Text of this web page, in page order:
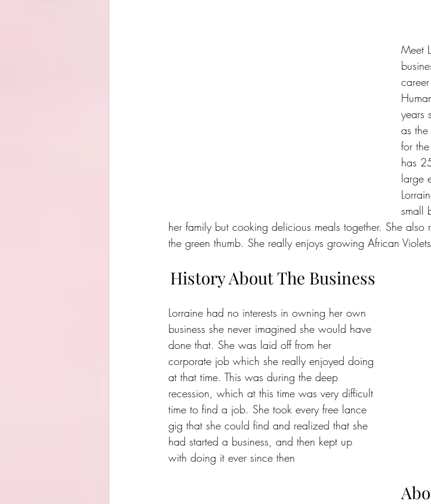
Meet
years
as
for
has
large
small
her family but cooking delicious meals together. She
the green thumb. She really enjoys growing African
History About The Business
Lorraine had no interests in owning her own
business she never imagined she would have
done that. She was laid off from her
corporate job which she really enjoyed doing
at that time. This was during the deep
recession, which at this time was very difficult
time to find a job. She took every free lance
gig that she could find and realized that she
had started a business, and then kept up
with doing it ever since then